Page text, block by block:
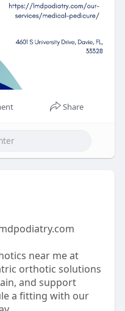
Share
near me at
orthotic solutions
and support
a fitting with our